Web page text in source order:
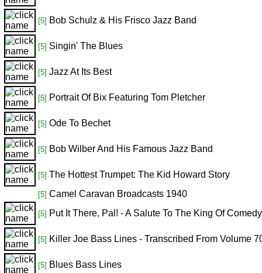
[5] Bob Schulz & His Frisco Jazz Band
[5] Singin' The Blues
[5] Jazz At Its Best
[5] Portrait Of Bix Featuring Tom Pletcher
[5] Ode To Bechet
[5] Bob Wilber And His Famous Jazz Band
[5] The Hottest Trumpet: The Kid Howard Story
[5] Camel Caravan Broadcasts 1940
[5] Put It There, Pal! - A Salute To The King Of Comedy
[5] Killer Joe Bass Lines - Transcribed From Volume
[5] Blues Bass Lines